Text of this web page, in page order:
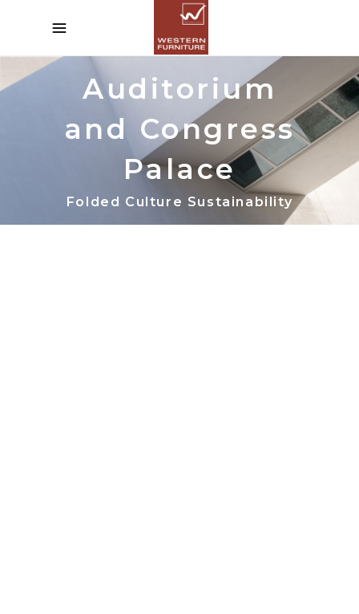
Auditorium
and Congress
Palace
Folded Culture Sustainability